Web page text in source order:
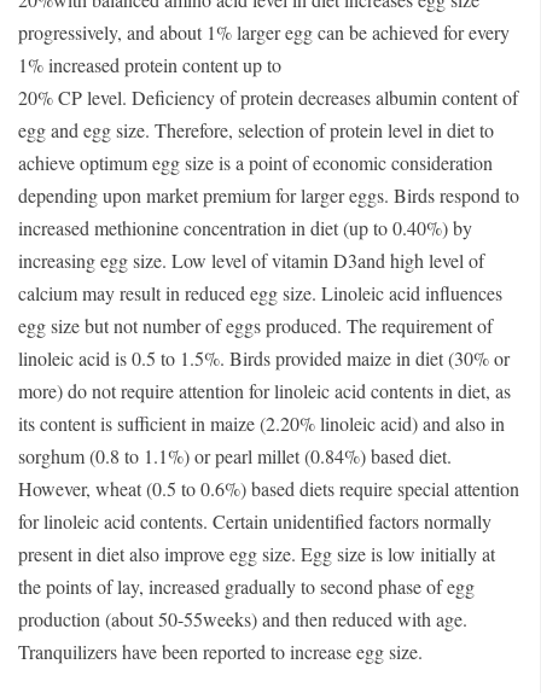
progressively, and about 1% larger egg can be achieved for every
1% increased protein content up to
20% CP level. Deficiency of protein decreases albumin content of
egg and egg size. Therefore, selection of protein level in diet to
achieve optimum egg size is a point of economic consideration
depending upon market premium for larger eggs. Birds respond to
increased methionine concentration in diet (up to 0.40%) by
increasing egg size. Low level of vitamin D3and high level of
calcium may result in reduced egg size. Linoleic acid influences
egg size but not number of eggs produced. The requirement of
linoleic acid is 0.5 to 1.5%. Birds provided maize in diet (30% or
more) do not require attention for linoleic acid contents in diet, as
its content is sufficient in maize (2.20% linoleic acid) and also in
sorghum (0.8 to 1.1%) or pearl millet (0.84%) based diet.
However, wheat (0.5 to 0.6%) based diets require special attention
for linoleic acid contents. Certain unidentified factors normally
present in diet also improve egg size. Egg size is low initially at
the points of lay, increased gradually to second phase of egg
production (about 50-55weeks) and then reduced with age.
Tranquilizers have been reported to increase egg size.